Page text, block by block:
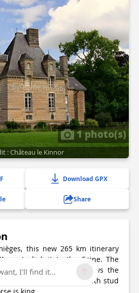
1 photo(s)
: Château le Kinnor
Download GPX
Share
this new 265 km itinerary
to link it to the Seine. The
d'Auge à la Seine follows the
you in a land dotted with stud
I'll find it...